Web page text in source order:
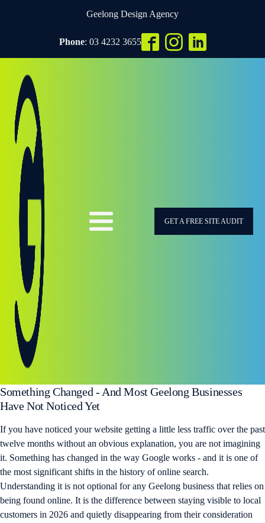
Geelong Design Agency
Phone: 03 4232 3655
GET A FREE SITE AUDIT
Something Changed - And Most Geelong Businesses
Have Not Noticed Yet
If you have noticed your website getting a little less traffic over the past
twelve months without an obvious explanation, you are not imagining
it. Something has changed in the way Google works - and it is one of
the most significant shifts in the history of online search.
Understanding it is not optional for any Geelong business that relies on
being found online. It is the difference between staying visible to local
customers in 2026 and quietly disappearing from their consideration